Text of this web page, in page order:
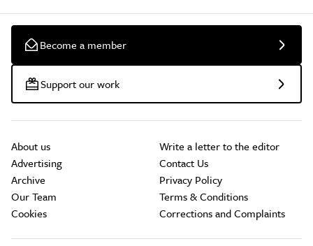
Become a member
Support our work
About us
Advertising
Archive
Our Team
Cookies
Write a letter to the editor
Contact Us
Privacy Policy
Terms & Conditions
Corrections and Complaints